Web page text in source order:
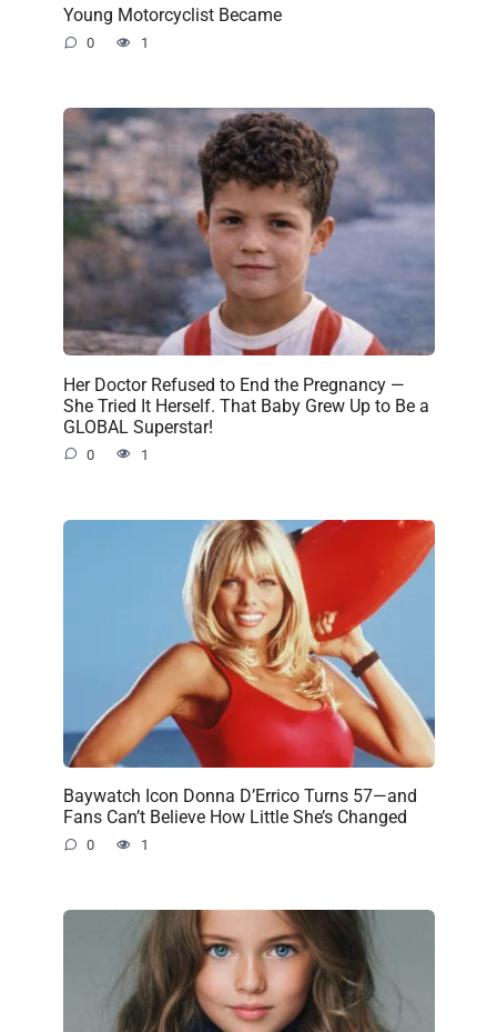
Young Motorcyclist Became
0 1
Her Doctor Refused to End the Pregnancy —
She Tried It Herself. That Baby Grew Up to Be a
GLOBAL Superstar!
0 1
Baywatch Icon Donna D’Errico Turns 57—and
Fans Can’t Believe How Little She’s Changed
0 1